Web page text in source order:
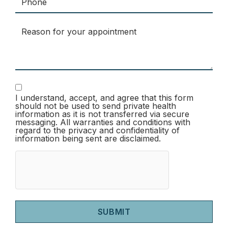
I understand, accept, and agree that this form
should not be used to send private health
information as it is not transferred via secure
messaging. All warranties and conditions with
regard to the privacy and confidentiality of
information being sent are disclaimed.